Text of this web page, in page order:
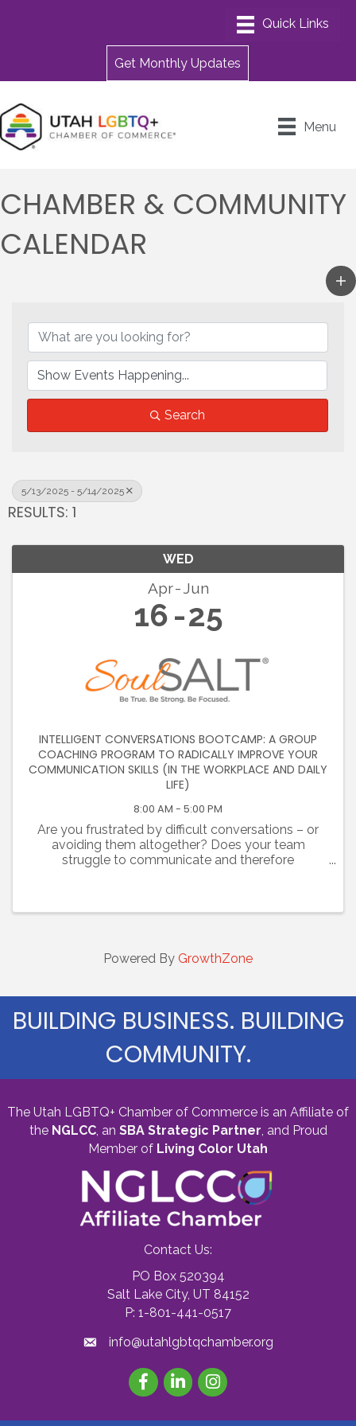
Get Monthly Updates
Menu
CHAMBER & COMMUNITY
CALENDAR
Search
5/13/2025 - 5/14/2025
RESULTS: 1
WED
Apr Jun
16 25
INTELLIGENT CONVERSATIONS BOOTCAMP: A GROUP
COACHING PROGRAM TO RADICALLY IMPROVE YOUR
COMMUNICATION SKILLS (IN THE WORKPLACE AND DAILY
LIFE)
8:00 AM - 5:00 PM
Are you frustrated by difficult conversations – or
avoiding them altogether? Does your team
struggle to communicate and therefore
Powered By GrowthZone
BUILDING BUSINESS. BUILDING
COMMUNITY.
The Utah LGBTQ+ Chamber of Commerce is an Affiliate of
the NGLCC, an SBA Strategic Partner, and Proud
Member of Living Color Utah
Contact Us:
PO Box 520394
Salt Lake City, UT 84152
P: 1-801-441-0517
info@utahlgbtqchamber.org
FacebookLinkedInInstagram